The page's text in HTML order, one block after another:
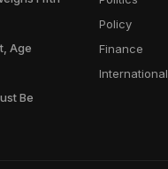
Age
Be
Policy
Finance
International